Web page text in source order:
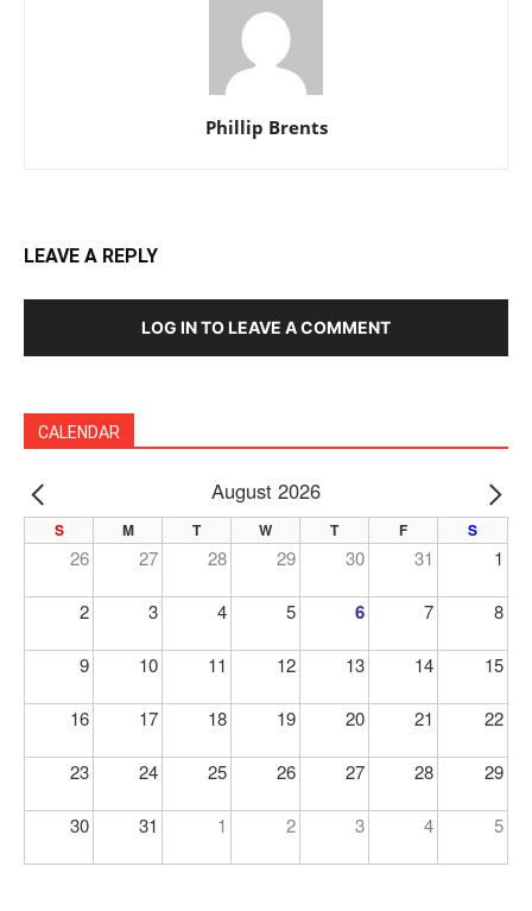
Phillip Brents
LEAVE A REPLY
LOG IN TO LEAVE A COMMENT
CALENDAR
PREV August 2026
S M T W T F S
26 27 28 29 30 31 1
2 3 4 5 6 7 8
9 10 11 12 13 14 15
16 17 18 19 20 21 22
23 24 25 26 27 28 29
30 31 1 2 3 4 5